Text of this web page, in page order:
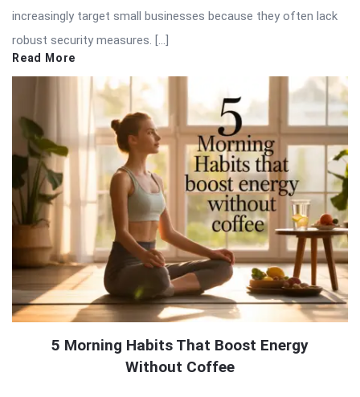
increasingly target small businesses because they often lack
robust security measures. […]
Read More
5 Morning Habits That Boost Energy
Without Coffee